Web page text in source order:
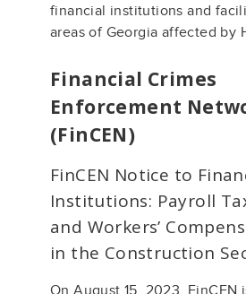
financial institutions and
areas of Georgia affected by
Financial Crimes
Enforcement
(FinCEN)
FinCEN Notice to
Institutions: Payroll
and Workers’
in the Construction